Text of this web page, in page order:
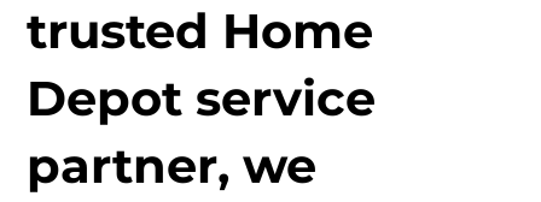
trusted Home
Depot service
partner, we